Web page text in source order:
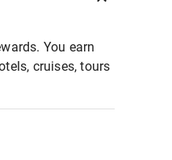
You earn
cruises, tours